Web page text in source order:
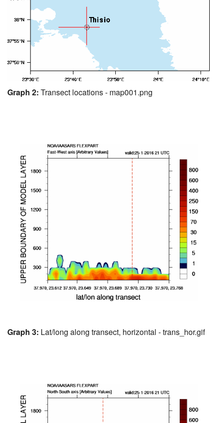
Graph 2: Transect locations - map001.png
Graph 3: Lat/long along transect, horizontal - trans_hor.gif